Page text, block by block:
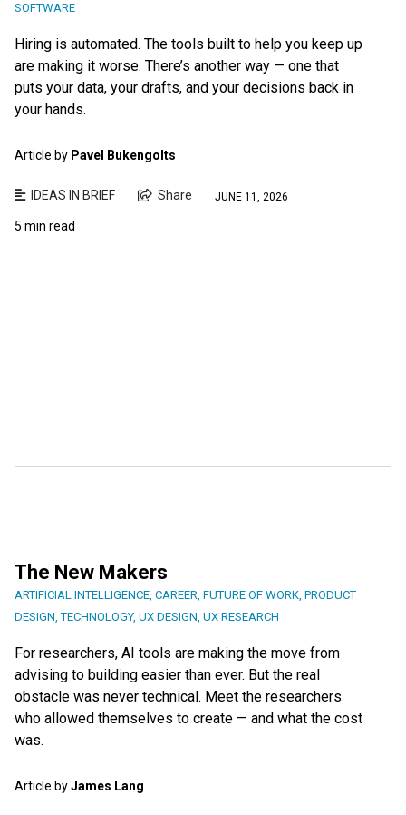
SOFTWARE
Hiring is automated. The tools built to help you keep up
are making it worse. There’s another way — one that
puts your data, your drafts, and your decisions back in
your hands.
Article by Pavel Bukengolts
IDEAS IN BRIEF Share JUNE 11, 2026
5 min read
The New Makers
ARTIFICIAL INTELLIGENCE, CAREER, FUTURE OF WORK, PRODUCT
DESIGN,TECHNOLOGY, UX DESIGN, UX RESEARCH
For researchers, AI tools are making the move from
advising to building easier than ever. But the real
obstacle was never technical. Meet the researchers
who allowed themselves to create — and what the cost
was.
Article byJames Lang